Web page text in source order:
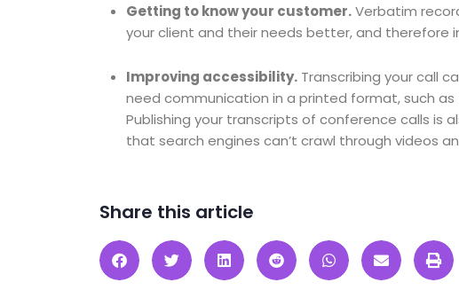
Getting to know your customer.Verbatim
your client and their needs better, and therefore
Improving accessibility. Transcribing your call
need communication in a printed format, such
Publishing your transcripts of conference calls is
that search engines can’t crawl through videos
Share this article